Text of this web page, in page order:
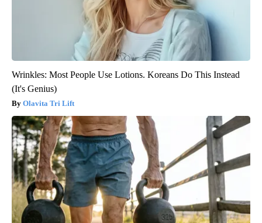
Wrinkles: Most People Use Lotions. Koreans Do This Instead
(It's Genius)
Olavita Tri Lift